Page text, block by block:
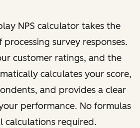
NPS calculator takes the
survey responses.
customer ratings, and the
calculates your score,
and provides a clear
performance. No formulas
calculations required.